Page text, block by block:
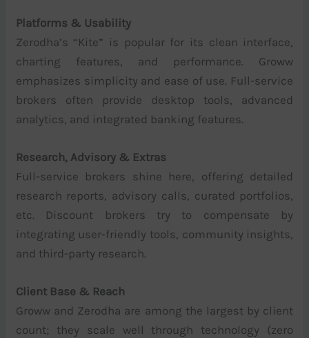
Platforms & Usability
Zerodha’s “Kite” is popular for its clean interface,
charting features, and performance. Groww
emphasizes simplicity and ease of use. Full-service
brokers often provide desktop tools, advanced
analytics, and integrated banking features.
Research, Advisory & Extras
Full-service brokers shine here, offering detailed
research reports, advisory calls, curated portfolios,
etc. Discount brokers try to compensate by
integrating user-friendly tools, community insights,
and third-party research.
Client Base & Reach
Groww and Zerodha are among the largest by client
count; they scale well through technology (zero